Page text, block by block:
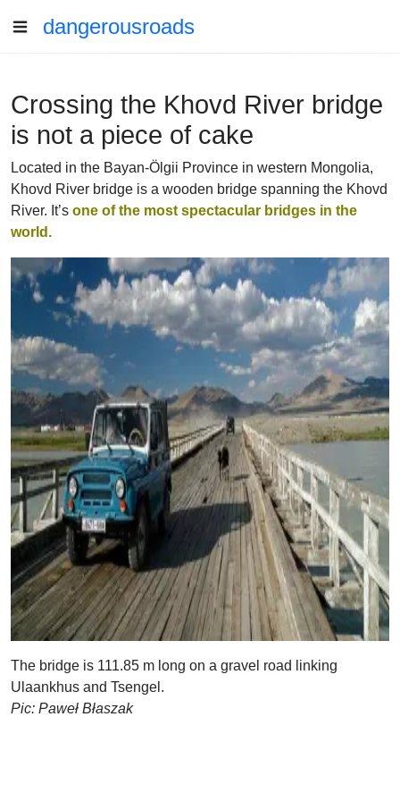
dangerousroads
Crossing the Khovd River bridge
is not a piece of cake
Located in the Bayan-Ölgii Province in western Mongolia,
Khovd River bridge is a wooden bridge spanning the Khovd
River. It’s one of the most spectacular bridges in the
world.
The bridge is 111.85 m long on a gravel road linking
Ulaankhus and Tsengel.
Pic: Paweł Błaszak